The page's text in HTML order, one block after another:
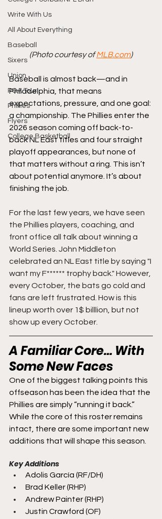
Write With Us
All About Everything
Baseball
Sixers
Union
PGA Tour
Phillies
Flyers
College Basketball
(Photo courtesy of MLB.com)
Baseball is almost back—and in
Philadelphia, that means
expectations, pressure, and one goal:
a championship. The Phillies enter the
2026 season coming off back-to-
back NL East titles and four straight
playoff appearances, but none of
that matters without a ring. This isn’t
about potential anymore. It’s about
finishing the job.
For the last few years, we have seen
the Phillies players, coaching, and
front office all talk about winning a
World Series. John Middleton
celebrated an NL East title by saying "I
want my F****** trophy back." However,
every October, the bats go cold and
fans are left frustrated. How is this
lineup worth over 1$ billlion, but not
show up every October.
A Familiar Core… With
Some New Faces
One of the biggest talking points this
offseason has been the idea that the
Phillies are simply “running it back.”
While the core of this roster remains
intact, there are some important new
additions that will shape this season.
Key Additions
Adolis García (RF/DH)
Brad Keller (RHP)
Andrew Painter (RHP)
Justin Crawford (OF)